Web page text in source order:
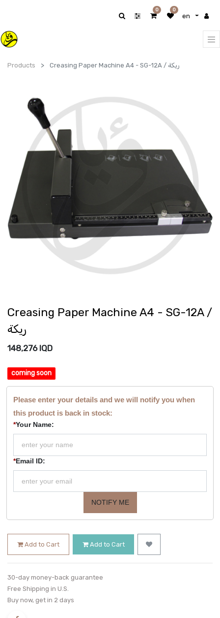
en
0 0
Products Creasing Paper Machine A4 - SG-12A / ريكة
Creasing Paper Machine A4 - SG-12A /
ريكة
148,276IQD
coming soon
Please enter your details and we will notify you when
this product is back in stock:
*Your Name:
*Email ID:
NOTIFY ME
Add to Cart Add to Cart
30-day money-back guarantee
Free Shipping in U.S.
Buy now, get in 2 days